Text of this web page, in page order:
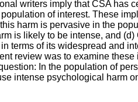
writers imply that CSA has
of interest. These
harm is pervasive in the
is likely to be intense, and (d)
terms of its widespread and
review was to examine
In the population of
intense psychological harm